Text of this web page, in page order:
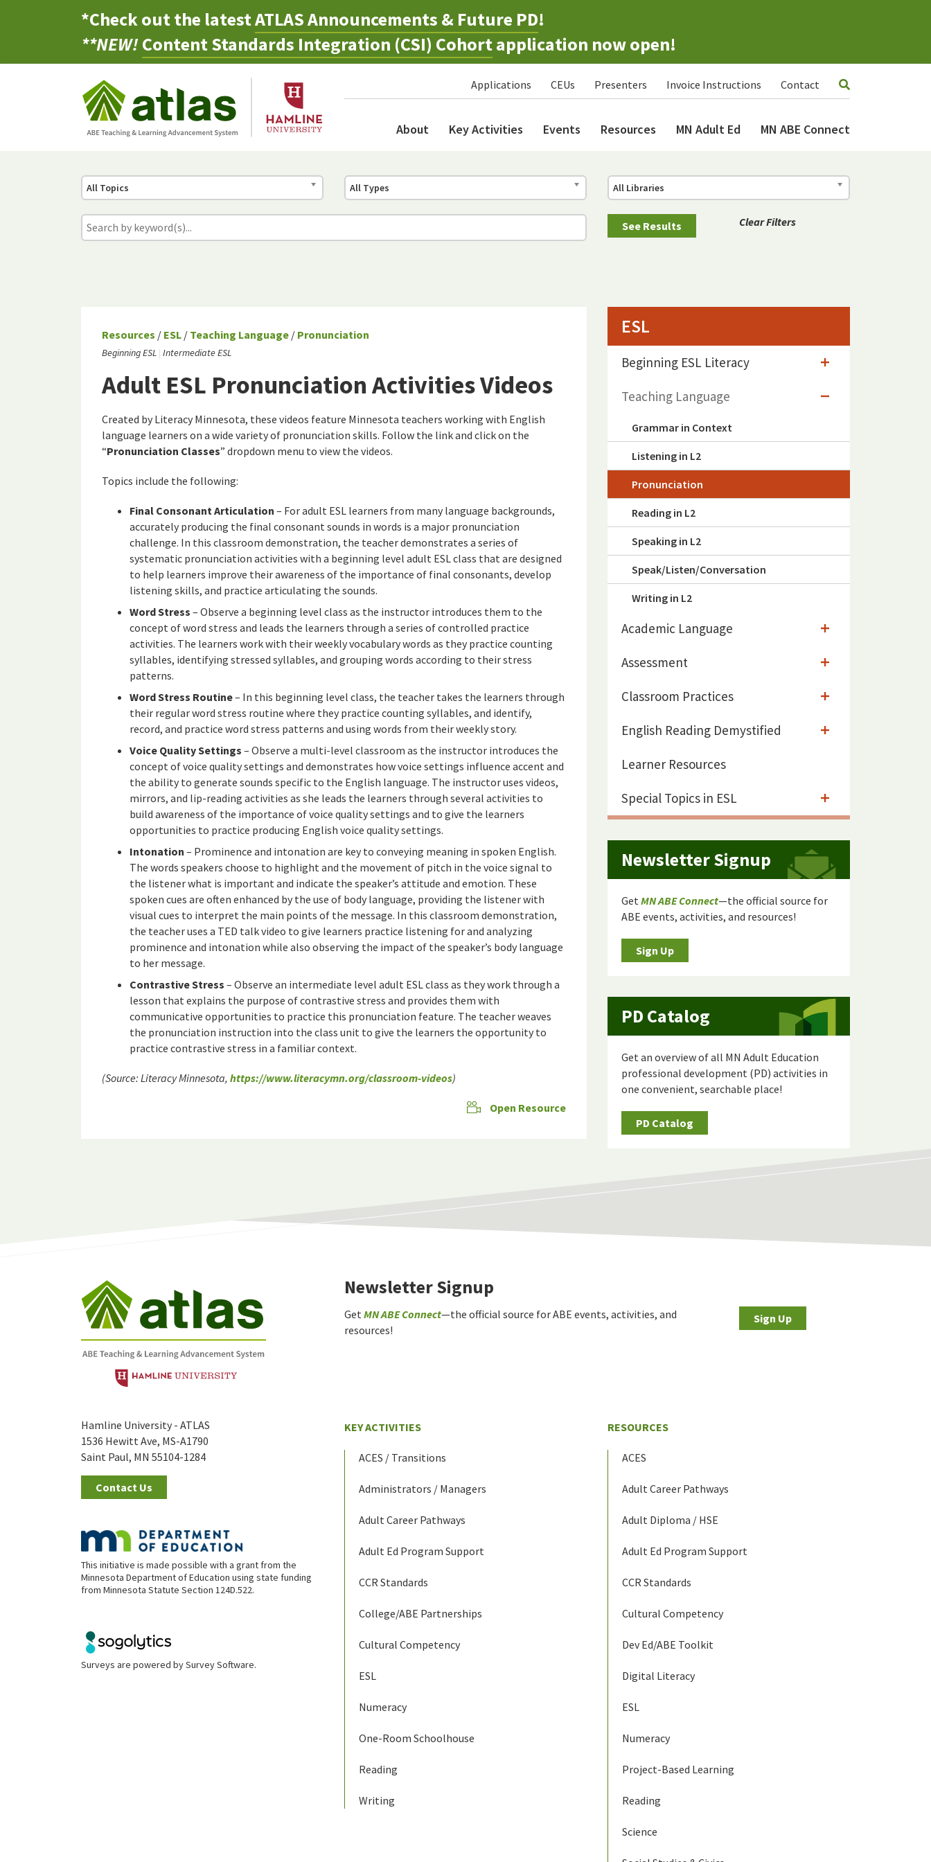
*Check out the latestATLAS Announcements & Future PD!
**NEW!Content Standards Integration (CSI) Cohortapplication now open!
Applications CEUs Presenters Invoice Instructions Contact
About Key Activities Events Resources MN Adult Ed MN ABE Connect
All Topics All Types All Libraries
Clear Filters
Resources / ESL / Teaching Language / Pronunciation
Beginning ESL Intermediate ESL
Adult ESL Pronunciation Activities Videos
Created by Literacy Minnesota, these videos feature Minnesota teachers working with English
language learners on a wide variety of pronunciation skills. Follow the link and click on the
“Pronunciation Classes” dropdown menu to view the videos.
Topics include the following:
Final Consonant Articulation – For adult ESL learners from many language backgrounds,
accurately producing the final consonant sounds in words is a major pronunciation
challenge. In this classroom demonstration, the teacher demonstrates a series of
systematic pronunciation activities with a beginning level adult ESL class that are designed
to help learners improve their awareness of the importance of final consonants, develop
listening skills, and practice articulating the sounds.
Word Stress – Observe a beginning level class as the instructor introduces them to the
concept of word stress and leads the learners through a series of controlled practice
activities. The learners work with their weekly vocabulary words as they practice counting
syllables, identifying stressed syllables, and grouping words according to their stress
patterns.
Word Stress Routine– In this beginning level class, the teacher takes the learners through
their regular word stress routine where they practice counting syllables, and identify,
record, and practice word stress patterns and using words from their weekly story.
Voice Quality Settings – Observe a multi-level classroom as the instructor introduces the
concept of voice quality settings and demonstrates how voice settings influence accent and
the ability to generate sounds specific to the English language. The instructor uses videos,
mirrors, and lip-reading activities as she leads the learners through several activities to
build awareness of the importance of voice quality settings and to give the learners
opportunities to practice producing English voice quality settings.
Intonation – Prominence and intonation are key to conveying meaning in spoken English.
The words speakers choose to highlight and the movement of pitch in the voice signal to
the listener what is important and indicate the speaker’s attitude and emotion. These
spoken cues are often enhanced by the use of body language, providing the listener with
visual cues to interpret the main points of the message. In this classroom demonstration,
the teacher uses a TED talk video to give learners practice listening for and analyzing
prominence and intonation while also observing the impact of the speaker’s body language
to her message.
Contrastive Stress – Observe an intermediate level adult ESL class as they work through a
lesson that explains the purpose of contrastive stress and provides them with
communicative opportunities to practice this pronunciation feature. The teacher weaves
the pronunciation instruction into the class unit to give the learners the opportunity to
practice contrastive stress in a familiar context.
(Source: Literacy Minnesota, https://www.literacymn.org/classroom-videos)
Open Resource
ESL
Beginning ESL Literacy
Teaching Language
Grammar in Context
Listening in L2
Pronunciation
Reading in L2
Speaking in L2
Speak/Listen/Conversation
Writing in L2
Academic Language
Assessment
Classroom Practices
English Reading Demystified
Learner Resources
Special Topics in ESL
Newsletter Signup
GetMN ABE Connect—the official source for
ABE events, activities, and resources!
Sign Up
PD Catalog
Get an overview of all MN Adult Education
professional development (PD) activities in
one convenient, searchable place!
PD Catalog
Hamline University - ATLAS
1536 Hewitt Ave, MS-A1790
Saint Paul, MN 55104-1284
Contact Us
This initiative is made possible with a grant from the
Minnesota Department of Education using state funding
from Minnesota Statute Section 124D.522.
Surveys are powered bySurvey Software.
Newsletter Signup
Get MN ABE Connect—the official source for ABE events, activities, and
resources!
Sign Up
KEY ACTIVITIES
ACES / Transitions
Administrators / Managers
Adult Career Pathways
Adult Ed Program Support
CCR Standards
College/ABE Partnerships
Cultural Competency
ESL
Numeracy
One-Room Schoolhouse
Reading
Writing
RESOURCES
ACES
Adult Career Pathways
Adult Diploma / HSE
Adult Ed Program Support
CCR Standards
Cultural Competency
Dev Ed/ABE Toolkit
Digital Literacy
ESL
Numeracy
Project-Based Learning
Reading
Science